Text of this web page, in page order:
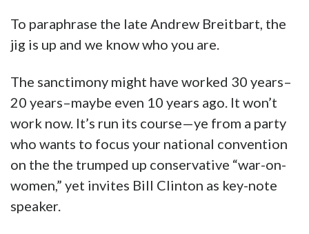
To paraphrase the late Andrew Breitbart, the
jig is up and we know who you are.
The sanctimony might have worked 30 years–
20 years–maybe even 10 years ago. It won’t
work now. It’s run its course—ye from a party
who wants to focus your national convention
on the the trumped up conservative “war-on-
women,” yet invites Bill Clinton as key-note
speaker.